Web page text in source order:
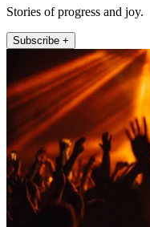
Stories of progress and joy.
Subscribe +